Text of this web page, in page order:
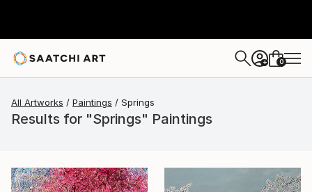
+ 0
All Artworks Paintings Springs
Results for "Springs" Paintings